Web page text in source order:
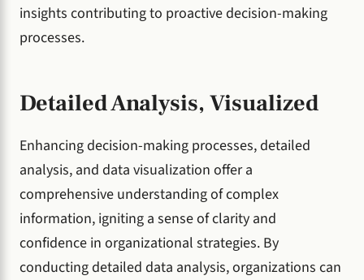
insights contributing to proactive decision-making
processes.
Detailed Analysis, Visualized
Enhancing decision-making processes, detailed
analysis, and data visualization offer a
comprehensive understanding of complex
information, igniting a sense of clarity and
confidence in organizational strategies. By
conducting detailed data analysis, organizations can